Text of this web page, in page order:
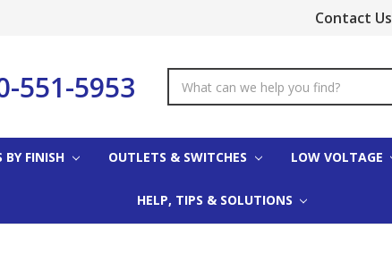
Contact Us
551-5953
Keyword:
BY FINISH OUTLETS & SWITCHES LOW VOLTAGE
HELP, TIPS & SOLUTIONS